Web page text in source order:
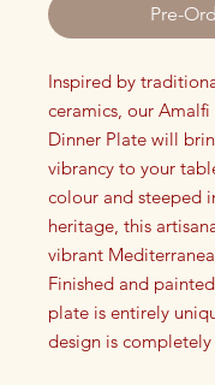
Pre-
Inspired by
ceramics, our
Dinner Plate will
vibrancy to your
colour and steeped
heritage, this
vibrant
Finished and
plate is entirely
design is completely